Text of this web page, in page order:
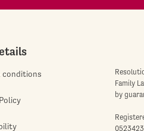
conditions
Family
by